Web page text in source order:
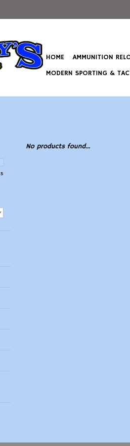
HOME AMMUNITION
MODERN SPORTING &
5
No products found...